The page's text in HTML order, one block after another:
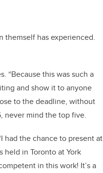
themself has experienced.
“Because this was such a
and show it to anyone
to the deadline, without
never mind the top five.
had the chance to present at
held in Toronto at York
in this work! It’s a